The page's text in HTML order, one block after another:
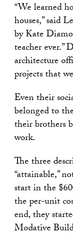
“We learned
houses,” said
by Kate
teacher ever.”
architecture
projects that
Even their
belonged to
their brothers
work.
The three
“attainable,”
start in the
the per-unit
end, they
Modative